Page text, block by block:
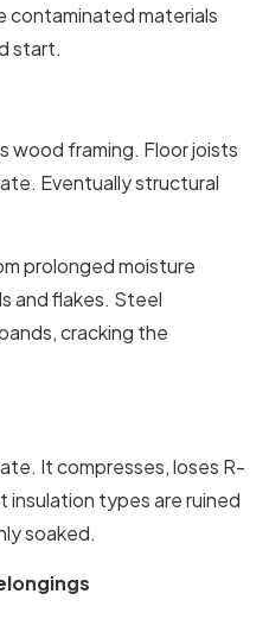
contaminated materials
start.
wood framing. Floor joists
Eventually structural
prolonged moisture
and flakes. Steel
cracking the
It compresses, loses R-
insulation types are ruined
soaked.